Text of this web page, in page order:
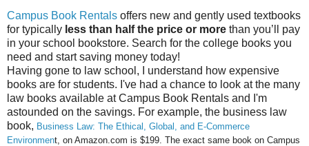
Campus Book Rentals offers new and gently used textbooks
for typically less than half the price or more than you’ll pay
in your school bookstore. Search for the college books you
need and start saving money today!
Having gone to law school, I understand how expensive
books are for students. I've had a chance to look at the many
law books available at Campus Book Rentals and I'm
astounded on the savings. For example, the business law
book, Business Law: The Ethical, Global, and E-Commerce
Environment, on Amazon.com is $199. The exact same book on Campus